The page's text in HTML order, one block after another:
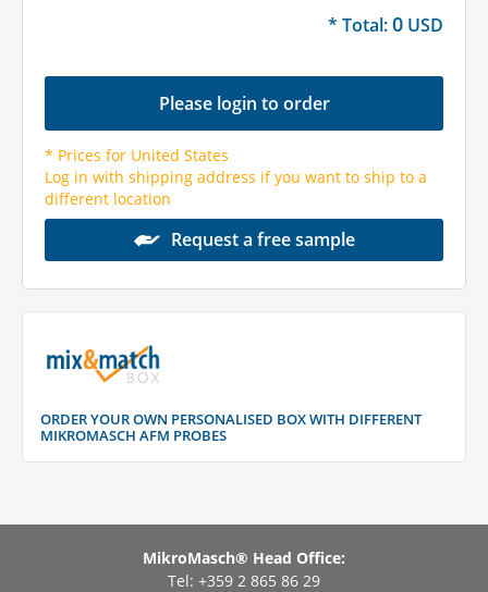
* Total:0 USD
Please login to order
* Prices for United States
Log in with shipping address if you want to ship to a
different location
Request a free sample
ORDER YOUR OWN PERSONALISED BOX WITH DIFFERENT
MIKROMASCH AFM PROBES
MikroMasch® Head Office:
Tel: +359 2 865 86 29